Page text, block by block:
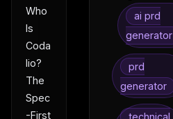
Who
Is
Coda
lio?
The
Spec
-First
ai prd
generator
prd
generator
technical